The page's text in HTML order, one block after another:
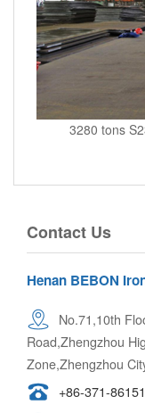
3280 tons
Contact Us
Henan BEBON
No.71,10th
Road,Zhengzhou
Zone,Zhengzhou
+86-371-